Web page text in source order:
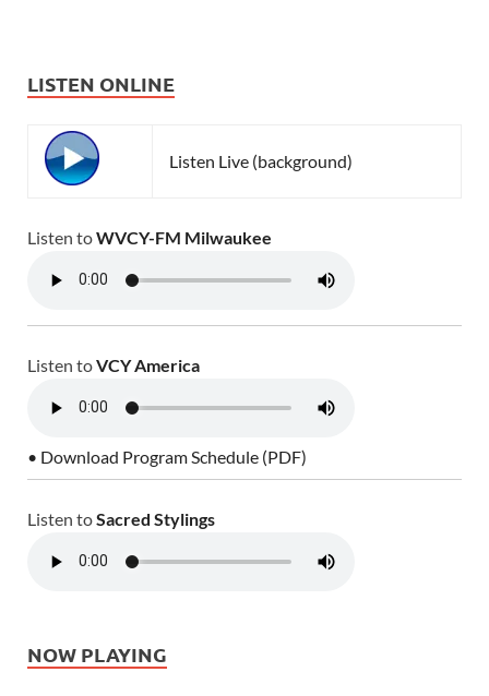
LISTEN ONLINE
Listen Live (background)
Listen toWVCY-FM Milwaukee
Listen toVCY America
• Download Program Schedule (PDF)
Listen toSacred Stylings
NOW PLAYING